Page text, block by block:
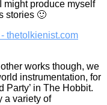
might produce myself
stories 🙂
thetolkienist.com
works though, we
instrumentation, for
Party’ in The Hobbit.
a variety of